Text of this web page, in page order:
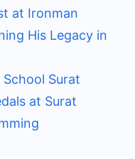
at Ironman
His Legacy in
Surat
at Surat